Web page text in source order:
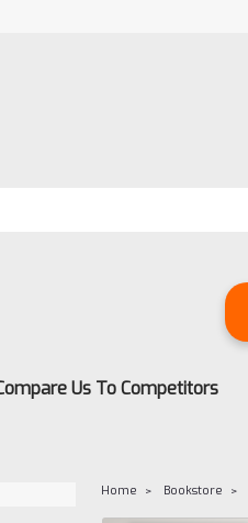
Us To Competitors
Home Bookstore